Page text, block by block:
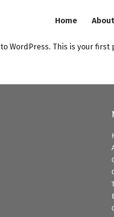
Home
to WordPress. This is your